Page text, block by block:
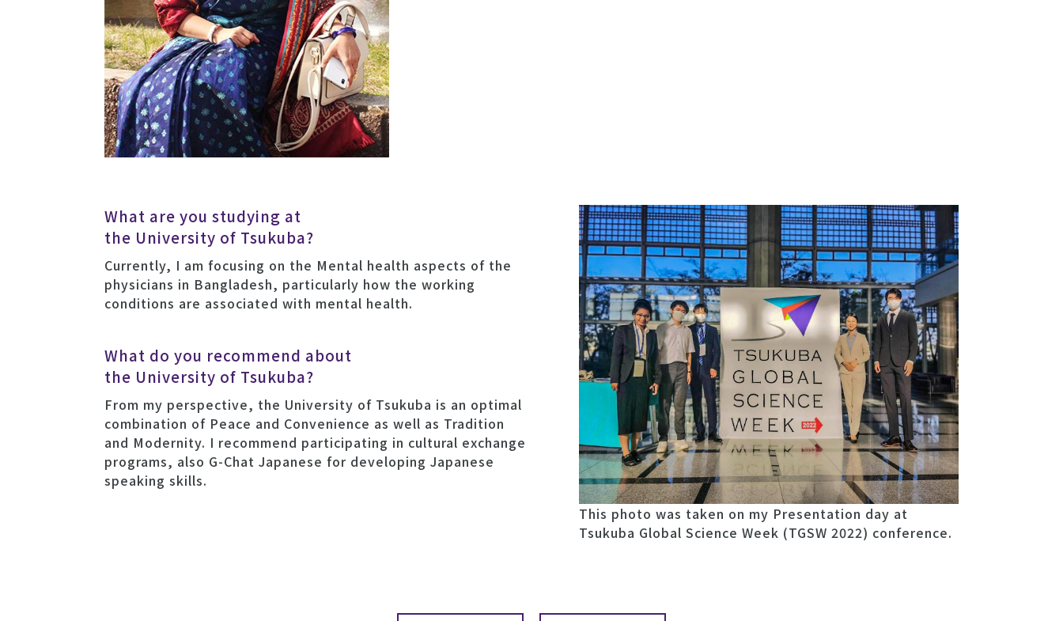
What are you studying at
the University of Tsukuba?
Currently, I am focusing on the Mental health aspects of the
physicians in Bangladesh, particularly how the working
conditions are associated with mental health.
What do you recommend about
the University of Tsukuba?
From my perspective, the University of Tsukuba is an optimal
combination of Peace and Convenience as well as Tradition
and Modernity. I recommend participating in cultural exchange
programs, also G-Chat Japanese for developing Japanese
speaking skills.
This photo was taken on my Presentation day at
Tsukuba Global Science Week (TGSW 2022) conference.